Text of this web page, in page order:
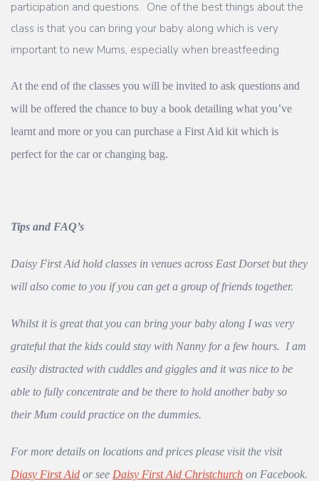
participation and questions. One of the best things about the
class is that you can bring your baby along which is very
important to new Mums, especially when breastfeeding.
At the end of the classes you will be invited to ask questions and
will be offered the chance to buy a book detailing what you’ve
learnt and more or you can purchase a First Aid kit which is
perfect for the car or changing bag.
Tips and FAQ’s
Daisy First Aid hold classes in venues across East Dorset but they
will also come to you if you can get a group of friends together.
Whilst it is great that you can bring your baby along I was very
grateful that the kids could stay with Nanny for a few hours. I am
easily distracted with cuddles and giggles and it was nice to be
able to fully concentrate and be there to hold another baby so
their Mum could practice on the dummies.
For more details on locations and prices please visit the visit
Diasy First Aid or see Daisy First Aid Christchurch on Facebook.